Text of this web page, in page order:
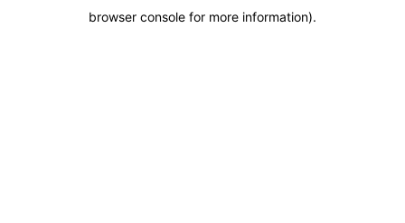
browser console for more information).